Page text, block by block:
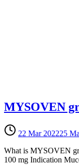
MYSOVEN
22 Mar 202225
What is MYSOVEN
100 mg Indication